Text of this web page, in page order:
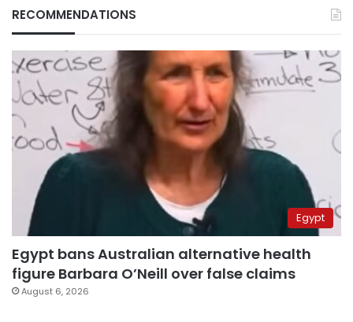
RECOMMENDATIONS
Egypt
Egypt bans Australian alternative health
figure Barbara O’Neill over false claims
August 6, 2026